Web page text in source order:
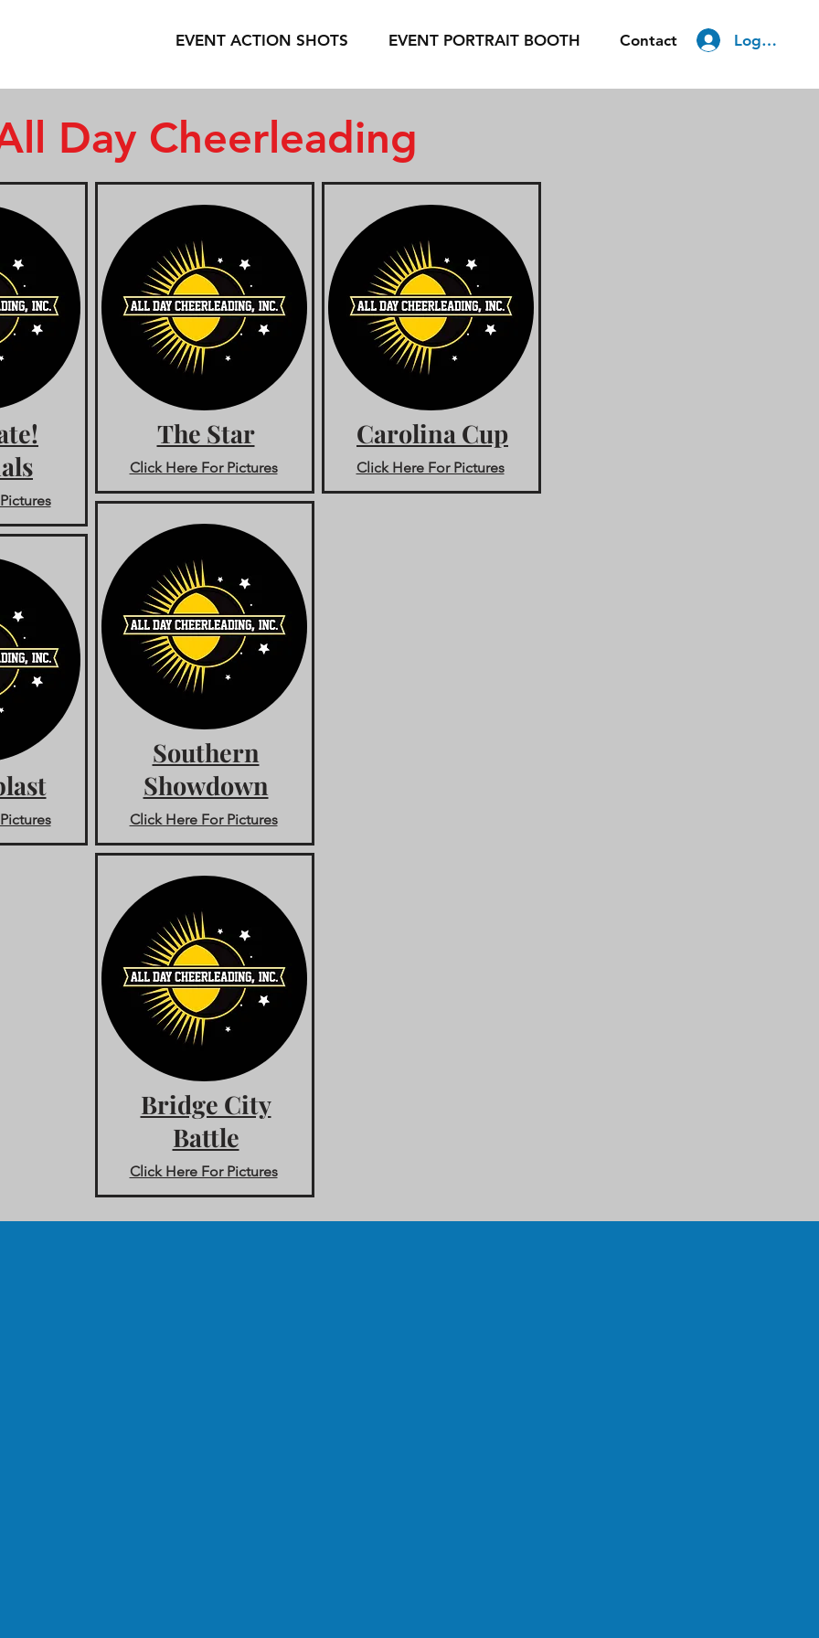
EVENT ACTION SHOTS EVENT PORTRAIT BOOTH Contact Log In
Day Cheerleading
The Star
Click Here For Pictures
Southern
Showdown
Click Here For Pictures
Carolina Cup
Click Here For Pictures
Bridge City
Battle
Click Here For Pictures